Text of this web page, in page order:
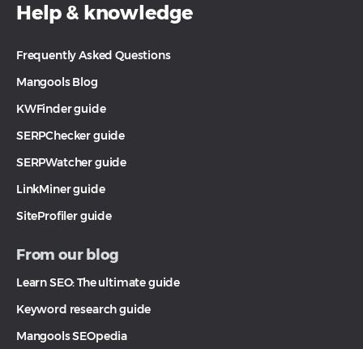
Help & knowledge
Frequently Asked Questions
Mangools Blog
KWFinder guide
SERPChecker guide
SERPWatcher guide
LinkMiner guide
SiteProfiler guide
From our blog
Learn SEO: The ultimate guide
Keyword research guide
Mangools SEOpedia